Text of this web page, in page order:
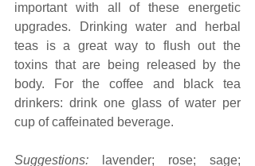
important with all of these energetic
upgrades. Drinking water and herbal
teas is a great way to flush out the
toxins that are being released by the
body. For the coffee and black tea
drinkers: drink one glass of water per
cup of caffeinated beverage.
Suggestions: lavender; rose; sage;